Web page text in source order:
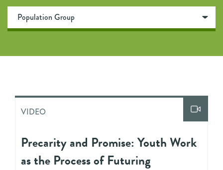
VIDEO
Precarity and Promise: Youth Work
as the Process of Futuring